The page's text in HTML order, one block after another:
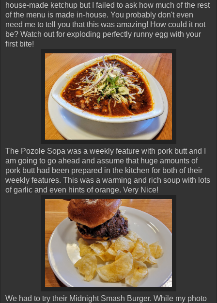
house-made ketchup but I failed to ask how much of the rest
of the menu is made in-house. You probably don't even
need me to tell you that this was amazing! How could it not
be? Watch out for exploding perfectly runny egg with your
first bite!
The Pozole Sopa was a weekly feature with pork butt and I
am going to go ahead and assume that huge amounts of
pork butt had been prepared in the kitchen for both of their
weekly features. This was a warming and rich soup with lots
of garlic and even hints of orange. Very Nice!
We had to try their Midnight Smash Burger. While my photo